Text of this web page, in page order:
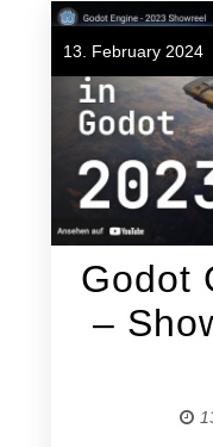
13. February 2024
Godot
–